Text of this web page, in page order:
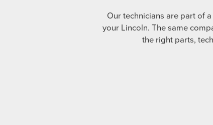
Our technicians are part of
your Lincoln. The same
the right parts,